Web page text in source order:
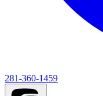
281-360-1459